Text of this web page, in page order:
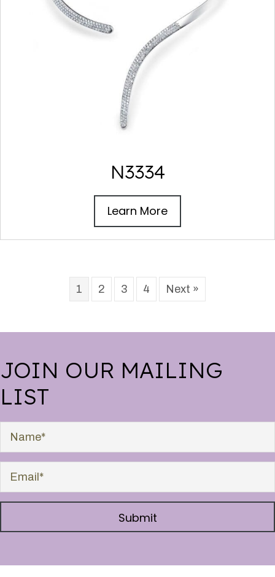
N3334
Learn More
1 2 3 4 Next »
JOIN OUR MAILING
LIST
Submit